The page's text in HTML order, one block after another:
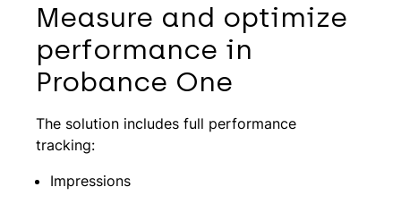
Measure and optimize
performance in
Probance One
The solution includes full performance
tracking:
Impressions